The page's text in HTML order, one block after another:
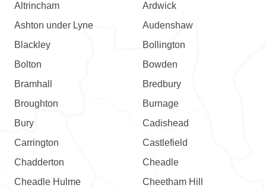
Altrincham
Ardwick
Ashton under Lyne
Audenshaw
Blackley
Bollington
Bolton
Bowden
Bramhall
Bredbury
Broughton
Burnage
Bury
Cadishead
Carrington
Castlefield
Chadderton
Cheadle
Cheadle Hulme
Cheetham Hill